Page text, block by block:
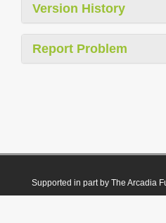
Version History
Report Problem
Supported in part by The Arcadia